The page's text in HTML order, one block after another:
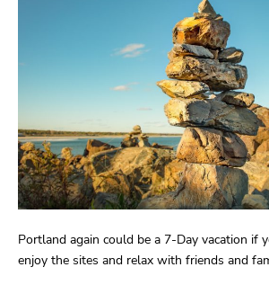
Portland again could be a 7-Day vacation if
enjoy the sites and relax with friends and